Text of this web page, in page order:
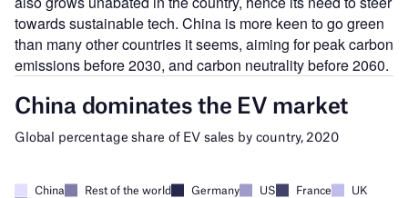
towards sustainable tech. China is more keen to go green
than many other countries it seems, aiming for peak carbon
emissions before 2030, and carbon neutrality before 2060.